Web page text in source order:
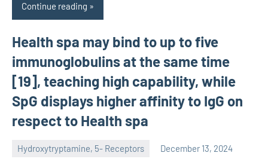
Continue reading
Health spa may bind to up to five
immunoglobulins at the same time
[19], teaching high capability, while
SpG displays higher affinity to IgG on
respect to Health spa
Hydroxytryptamine, 5- Receptors December 13, 2024
unscburma